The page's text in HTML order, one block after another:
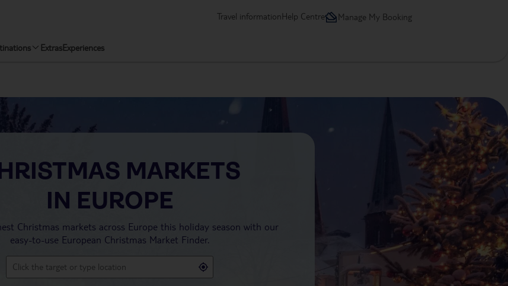
Travel informationHelp Centre Manage My Booking
ExtrasExperiences
MARKETS
IN EUROPE
Christmas markets across Europe this holiday season with our
easy-to-use European Christmas Market Finder.